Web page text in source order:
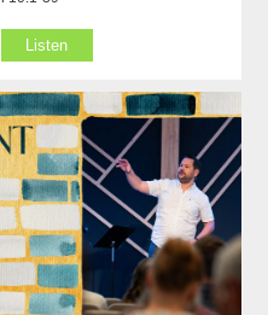
Listen